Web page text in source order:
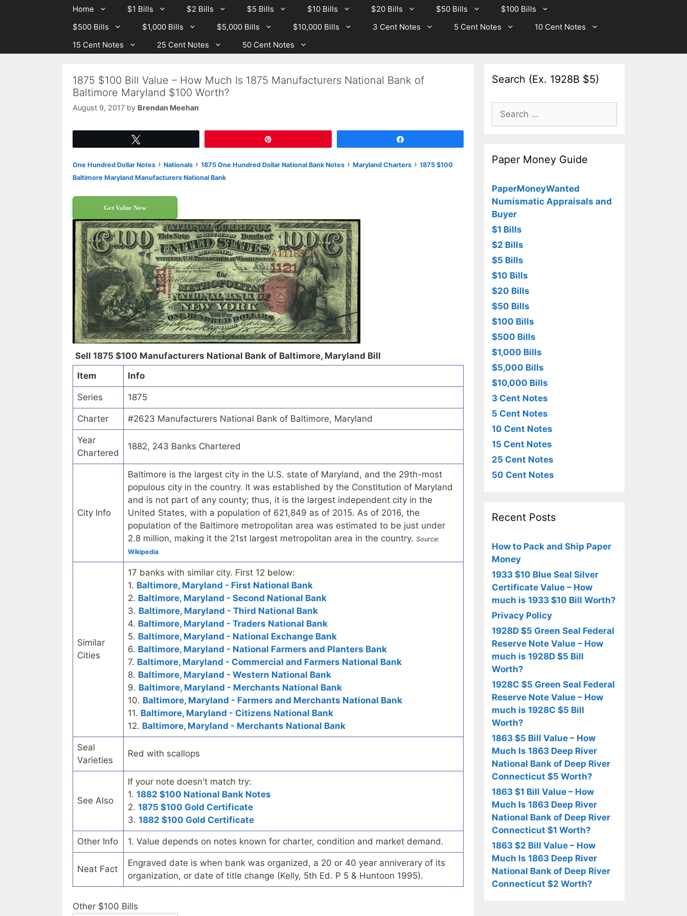
Home $1 Bills $2 Bills $5 Bills $10 Bills $20 Bills $50 Bills
$100 Bills
$500 Bills
$1,000 Bills $5,000 Bills $10,000 Bills 3 Cent Notes 5 Cent Notes
10 Cent Notes
15 Cent Notes
25 Cent Notes 50 Cent Notes
1875 $100 Bill Value – How Much Is 1875 Manufacturers National Bank of
Baltimore Maryland $100 Worth?
August 9, 2017 by Brendan Meehan
One Hundred Dollar Notes › Nationals › 1875 One Hundred Dollar National Bank Notes › Maryland Charters › 1875 $100
Baltimore Maryland Manufacturers National Bank
Get Value Now
Sell 1875 $100 Manufacturers National Bank of Baltimore, Maryland Bill
Item
Info
Series 1875
Charter #2623 Manufacturers National Bank of Baltimore, Maryland
Year
Chartered
1882, 243 Banks Chartered
City Info
Baltimore is the largest city in the U.S. state of Maryland, and the 29th-most
populous city in the country. It was established by the Constitution of Maryland
and is not part of any county; thus, it is the largest independent city in the
United States, with a population of 621,849 as of 2015. As of 2016, the
population of the Baltimore metropolitan area was estimated to be just under
2.8 million, making it the 21st largest metropolitan area in the country. Source:
Wikipedia
Similar
Cities
17 banks with similar city. First 12 below:
1. Baltimore, Maryland - First National Bank
2. Baltimore, Maryland - Second National Bank
3. Baltimore, Maryland - Third National Bank
4. Baltimore, Maryland - Traders National Bank
5. Baltimore, Maryland - National Exchange Bank
6. Baltimore, Maryland - National Farmers and Planters Bank
7. Baltimore, Maryland - Commercial and Farmers National Bank
8. Baltimore, Maryland - Western National Bank
9. Baltimore, Maryland - Merchants National Bank
10. Baltimore, Maryland - Farmers and Merchants National Bank
11. Baltimore, Maryland - Citizens National Bank
12. Baltimore, Maryland - Merchants National Bank
Seal
Varieties
Red with scallops
See Also
If your note doesn't match try:
1. 1882 $100 National Bank Notes
2. 1875 $100 Gold Certificate
3. 1882 $100 Gold Certificate
Other Info 1. Value depends on notes known for charter, condition and market demand.
Neat Fact
Engraved date is when bank was organized, a 20 or 40 year anniverary of its
organization, or date of title change (Kelly, 5th Ed. P 5 & Huntoon 1995).
Other $100 Bills
Search (Ex. 1928B $5)
Search
for:
Paper Money Guide
PaperMoneyWanted
Numismatic Appraisals and
Buyer
$1 Bills
$2 Bills
$5 Bills
$10 Bills
$20 Bills
$50 Bills
$100 Bills
$500 Bills
$1,000 Bills
$5,000 Bills
$10,000 Bills
3 Cent Notes
5 Cent Notes
10 Cent Notes
15 Cent Notes
25 Cent Notes
50 Cent Notes
Recent Posts
How to Pack and Ship Paper
Money
1933 $10 Blue Seal Silver
Certificate Value – How
much is 1933 $10 Bill Worth?
Privacy Policy
1928D $5 Green Seal Federal
Reserve Note Value – How
much is 1928D $5 Bill
Worth?
1928C $5 Green Seal Federal
Reserve Note Value – How
much is 1928C $5 Bill
Worth?
1863 $5 Bill Value – How
Much Is 1863 Deep River
National Bank of Deep River
Connecticut $5 Worth?
1863 $1 Bill Value – How
Much Is 1863 Deep River
National Bank of Deep River
Connecticut $1 Worth?
1863 $2 Bill Value – How
Much Is 1863 Deep River
National Bank of Deep River
Connecticut $2 Worth?